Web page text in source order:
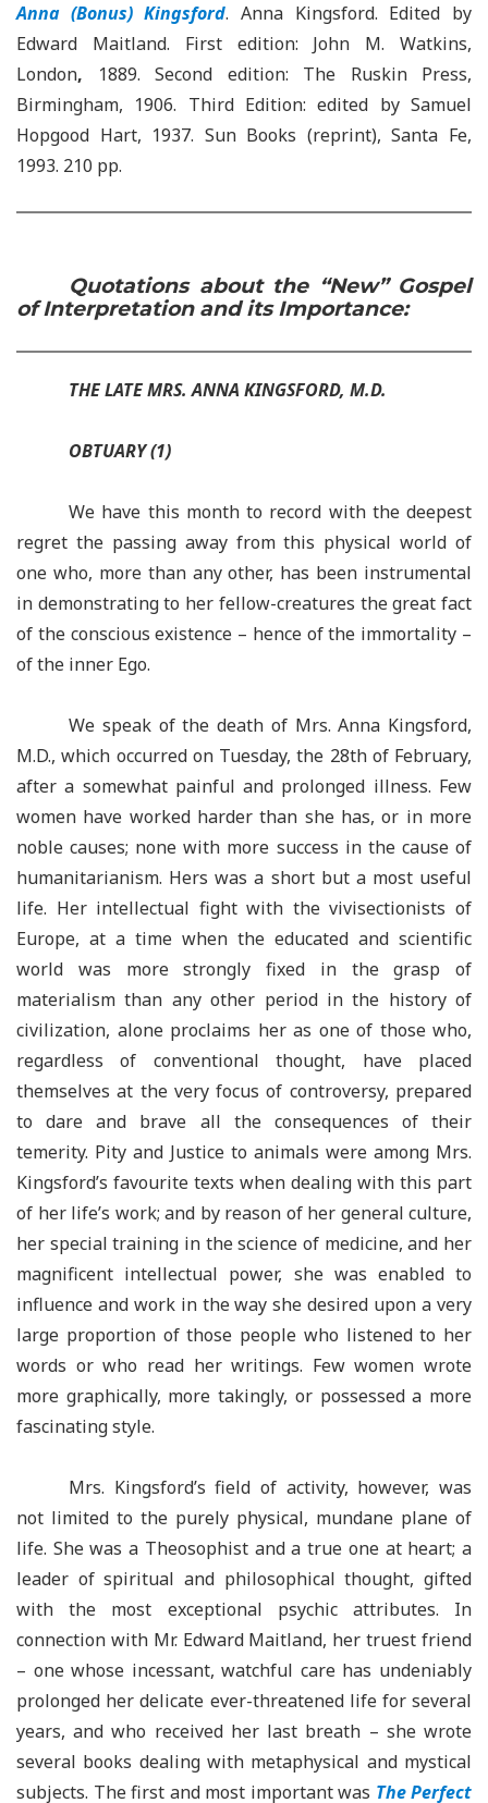
Anna (Bonus) Kingsford. Anna Kingsford. Edited by
Edward Maitland. First edition: John M. Watkins,
London,
1889. Second edition: The Ruskin Press,
Birmingham, 1906. Third Edition: edited by Samuel
Hopgood Hart, 1937. Sun Books (reprint), Santa Fe,
1993. 210 pp.
Quotations about the “New” Gospel
of Interpretation and its Importance:
THE LATE MRS. ANNA KINGSFORD, M.D.
OBTUARY(1)
We have this month to record with the deepest
regret the passing away from this physical world of
one who, more than any other, has been instrumental
in demonstrating to her fellow-creatures the great fact
of the conscious existence – hence of the immortality –
of the inner Ego.
We speak of the death of Mrs. Anna Kingsford,
M.D., which occurred on Tuesday, the 28th of February,
after a somewhat painful and prolonged illness. Few
women have worked harder than she has, or in more
noble causes; none with more success in the cause of
humanitarianism. Hers was a short but a most useful
life. Her intellectual fight with the vivisectionists of
Europe, at a time when the educated and scientific
world was more strongly fixed in the grasp of
materialism than any other period in the history of
civilization, alone proclaims her as one of those who,
regardless of conventional thought, have placed
themselves at the very focus of controversy, prepared
to dare and brave all the consequences of their
temerity. Pity and Justice to animals were among Mrs.
Kingsford’s favourite texts when dealing with this part
of her life’s work; and by reason of her general culture,
her special training in the science of medicine, and her
magnificent intellectual power, she was enabled to
influence and work in the way she desired upon a very
large proportion of those people who listened to her
words or who read her writings. Few women wrote
more graphically, more takingly, or possessed a more
fascinating style.
Mrs. Kingsford’s field of activity, however, was
not limited to the purely physical, mundane plane of
life. She was a Theosophist and a true one at heart; a
leader of spiritual and philosophical thought, gifted
with the most exceptional psychic attributes. In
connection with Mr. Edward Maitland, her truest friend
– one whose incessant, watchful care has undeniably
prolonged her delicate ever-threatened life for several
years, and who received her last breath – she wrote
several books dealing with metaphysical and mystical
subjects. The first and most important was The Perfect